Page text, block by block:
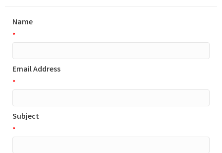
Name
*
Email Address
*
Subject
*